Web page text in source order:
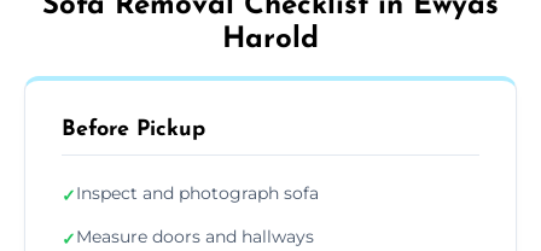
Harold
Before Pickup
✓Inspect and photograph sofa
✓Measure doors and hallways